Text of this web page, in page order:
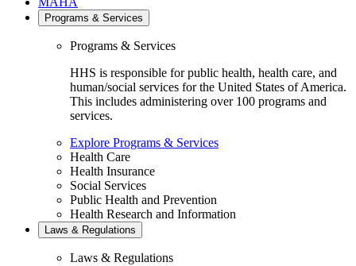
Programs & Services
Programs & Services
HHS is responsible for public health, health care, and
human/social services for the United States of America.
This includes administering over 100 programs and
services.
Explore Programs & Services
Health Care
Health Insurance
Social Services
Public Health and Prevention
Health Research and Information
Laws & Regulations
Laws & Regulations